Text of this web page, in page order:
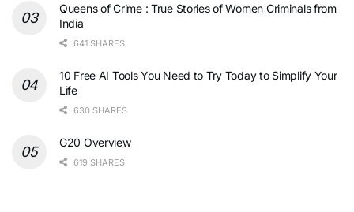
Queens of Crime : True Stories of Women Criminals from
India
641 SHARES
10 Free AI Tools You Need to Try Today to Simplify Your
Life
630 SHARES
G20 Overview
619 SHARES